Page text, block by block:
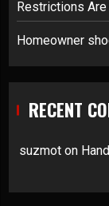
Restrictions
Homeowner
RECENT
suzmot on